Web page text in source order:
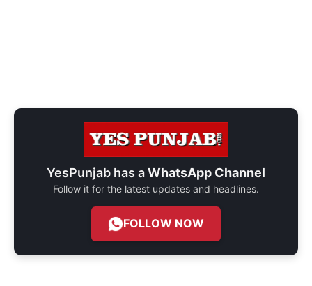
YesPunjab has aWhatsApp Channel
Follow it for the latest updates and headlines.
FOLLOW NOW